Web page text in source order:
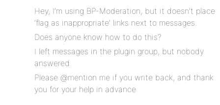
Hey, I’m using BP-Moderation, but it doesn’t place
‘flag as inappropriate’ links next to messages.
Does anyone know how to do this?
I left messages in the plugin group, but nobody
answered.
Please @mention me if you write back, and thank
you for your help in advance